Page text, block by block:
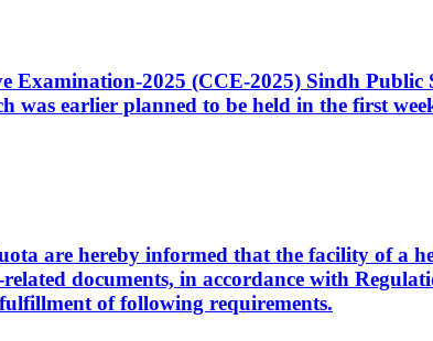
2025 (CCE-2025) Sindh Public
earlier planned to be held in the first
are hereby informed that the facility of a
documents, in accordance with
of following requirements.